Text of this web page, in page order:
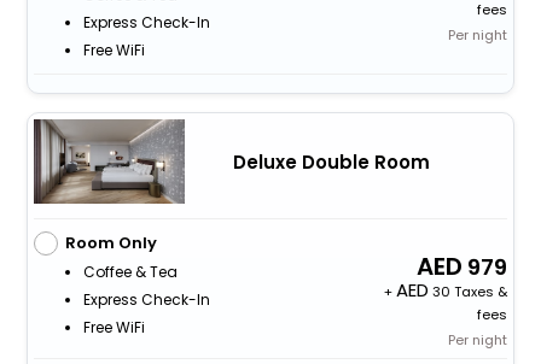
Express Check-In
Free WiFi
fees
Per night
Deluxe Double Room
Room Only
Coffee & Tea
Express Check-In
Free WiFi
979
+
30 Taxes &
fees
Per night